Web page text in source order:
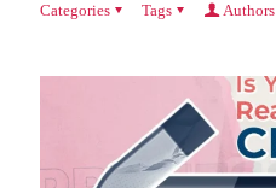
Categories Tags Authors